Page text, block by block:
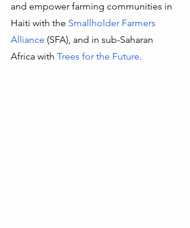
and empower farming communities in
Haiti with the Smallholder Farmers
Alliance (SFA), and in sub-Saharan
Africa with Trees for the Future.